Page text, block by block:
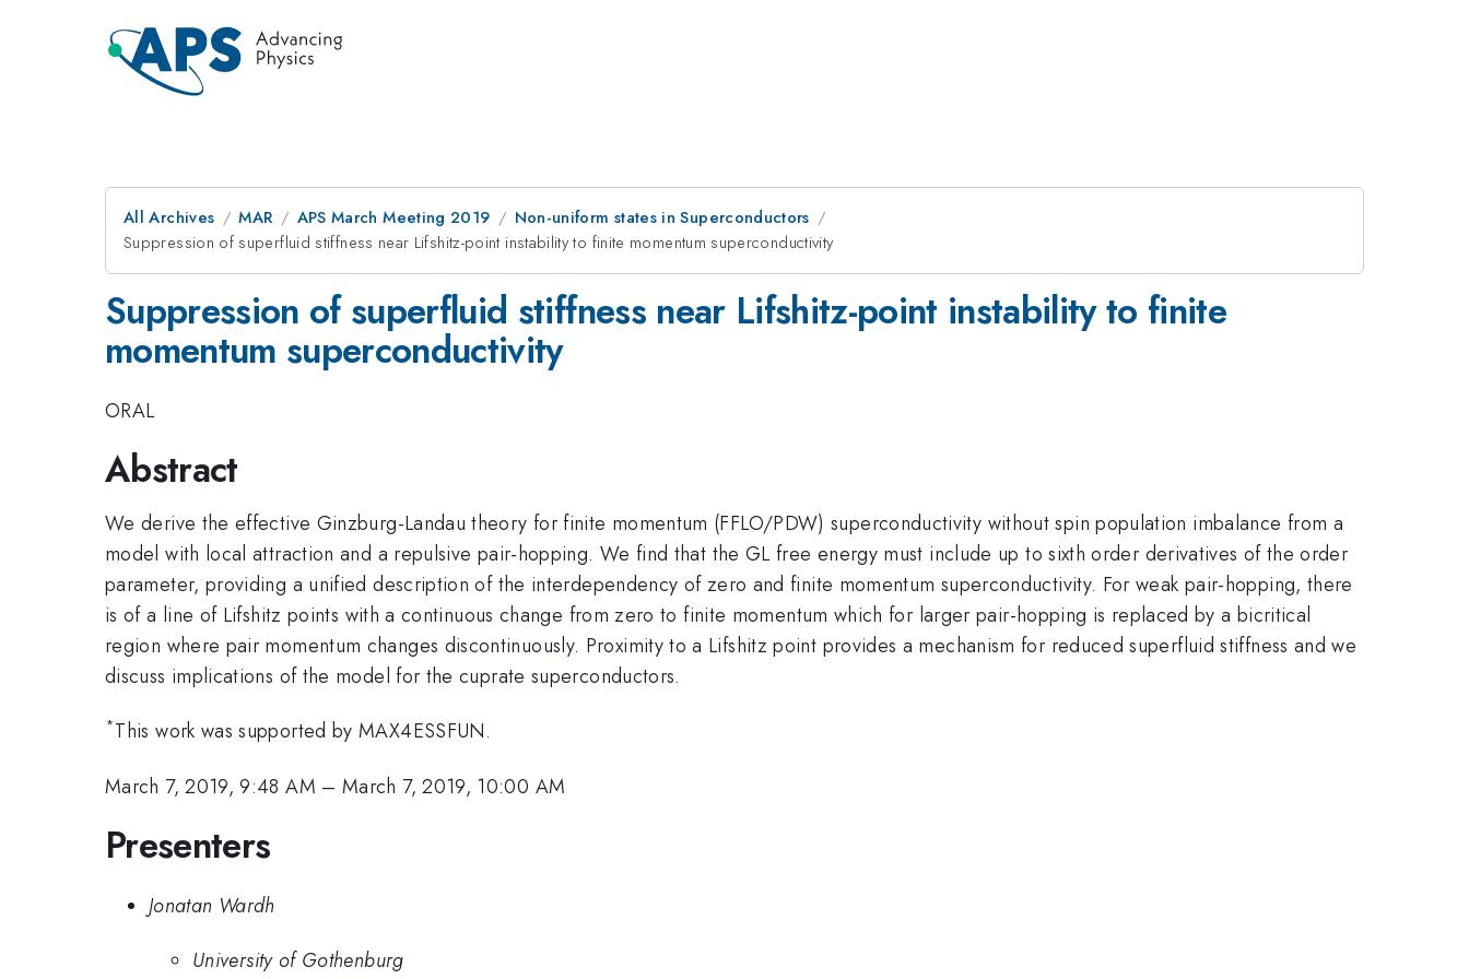
All Archives MAR APS March Meeting 2019
Non-uniform states in Superconductors
Suppression of superfluid stiffness near Lifshitz-point instability to finite momentum superconductivity
Suppression of superfluid stiffness near Lifshitz-point instability to finite
momentum superconductivity
ORAL
Abstract
We derive the effective Ginzburg-Landau theory for finite momentum (FFLO/PDW) superconductivity without spin population imbalance from a
model with local attraction and a repulsive pair-hopping. We find that the GL free energy must include up to sixth order derivatives of the order
parameter, providing a unified description of the interdependency of zero and finite momentum superconductivity. For weak pair-hopping, there
is of a line of Lifshitz points with a continuous change from zero to finite momentum which for larger pair-hopping is replaced by a bicritical
region where pair momentum changes discontinuously. Proximity to a Lifshitz point provides a mechanism for reduced superfluid stiffness and we
discuss implications of the model for the cuprate superconductors.
*This work was supported by MAX4ESSFUN.
March 7, 2019, 9:48 AM –March 7, 2019, 10:00 AM
Presenters
Jonatan Wardh
University of Gothenburg